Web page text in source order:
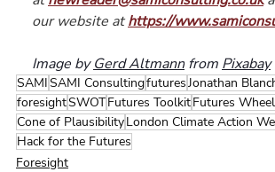
our website at https://
Image by Gerd Altmann from Pixabay
SAMISAMI ConsultingfuturesJonathan
foresightSWOTFutures ToolkitFutures Wheel
Cone of PlausibilityLondon Climate Action
Hack for the Futures
Foresight